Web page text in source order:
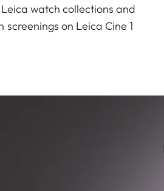
watch collections and
on Leica Cine 1